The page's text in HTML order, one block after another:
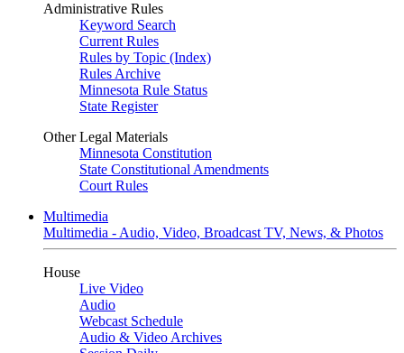
Administrative Rules
Keyword Search
Current Rules
Rules by Topic (Index)
Rules Archive
Minnesota Rule Status
State Register
Other Legal Materials
Minnesota Constitution
State Constitutional Amendments
Court Rules
Multimedia
Multimedia - Audio, Video, Broadcast TV, News, & Photos
House
Live Video
Audio
Webcast Schedule
Audio & Video Archives